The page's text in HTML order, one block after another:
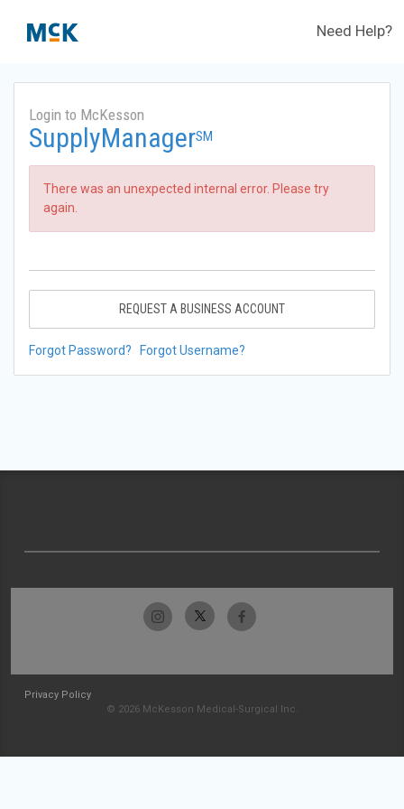
Need Help?
Login to McKesson
SupplyManagerSM
There was an unexpected internal error. Please try
again.
REQUEST A BUSINESS ACCOUNT
Forgot Password? Forgot Username?
Privacy Policy
© 2026 McKesson Medical-Surgical Inc.